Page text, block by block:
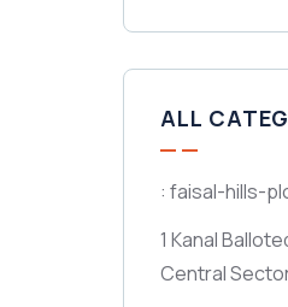
ALL
: faisal-hills-
1 Kanal
Central